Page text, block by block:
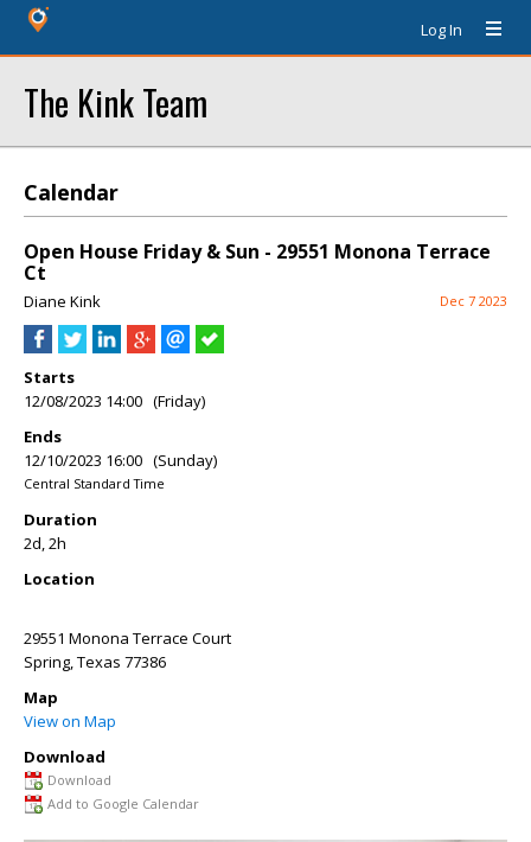
Log In
The Kink Team
Calendar
Open House Friday & Sun - 29551 Monona Terrace
Ct
Diane Kink Dec 7 2023
Starts
12/08/2023 14:00 (Friday)
Ends
12/10/2023 16:00 (Sunday)
Central Standard Time
Duration
2d, 2h
Location
29551 Monona Terrace Court
Spring,Texas 77386
Map
View on Map
Download
Download
Add to Google Calendar